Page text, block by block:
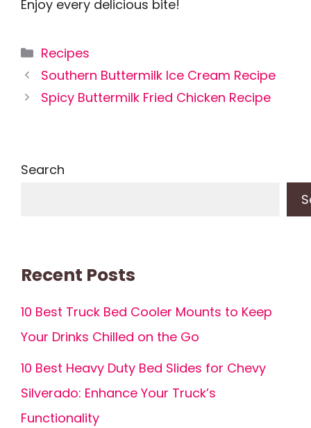
Enjoy every delicious bite!
Categories
Recipes
Southern Buttermilk Ice Cream Recipe
Spicy Buttermilk Fried Chicken Recipe
Search
Recent Posts
10 Best Truck Bed Cooler Mounts to Keep
Your Drinks Chilled on the Go
10 Best Heavy Duty Bed Slides for Chevy
Silverado: Enhance Your Truck’s
Functionality